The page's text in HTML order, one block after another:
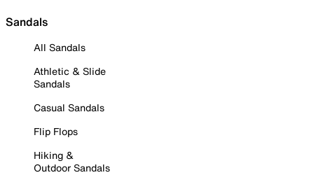
Sandals
All Sandals
Athletic & Slide
Sandals
Casual Sandals
Flip Flops
Hiking &
Outdoor Sandals